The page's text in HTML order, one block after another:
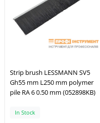
Strip brush LESSMANN SV5
Gh55 mm L250 mm polymer
pile RA 6 0.50 mm (052898KB)
In Stock